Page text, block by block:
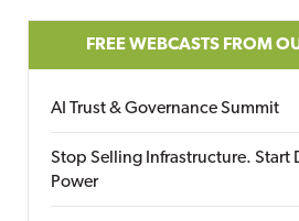
FREE WEBCASTS FROM
AI Trust & Governance Summit
Stop Selling Infrastructure. Start
Power